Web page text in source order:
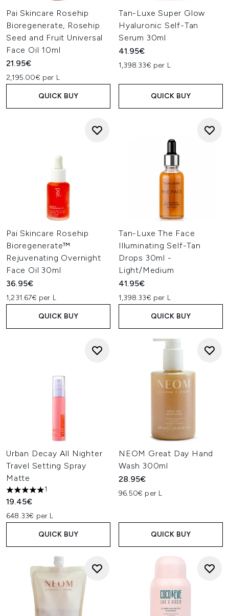
systems such as USDA, COSMOS, or Soil Association.
Ingredients are grown without pesticides or synthetic
fertilisers and must meet rigorous standards for purity
and environmental responsibility.
Natural formulas prioritise ingredients sourced from
plants, minerals, or nature-derived materials. While not
and nature-led ingredient profiles rather than synthetic
blends.
Pai Skincare Rosehip
Bioregenerate, Rosehip
Seed and Fruit Universal
Face Oil 10ml
21.95€
2,195.00€ per L
QUICK BUY
Tan-Luxe Super Glow
Hyaluronic Self-Tan
Serum 30ml
41.95€
1,398.33€ per L
QUICK BUY
Pai Skincare Rosehip
Bioregenerate™
Rejuvenating Overnight
Face Oil 30ml
36.95€
1,231.67€ per L
QUICK BUY
Tan-Luxe The Face
Illuminating Self-Tan
Drops 30ml -
Light/Medium
41.95€
1,398.33€ per L
QUICK BUY
Urban Decay All Nighter
Travel Setting Spray
Matte
5 stars out of a maximum of 5
1
19.45€
648.33€ per L
QUICK BUY
NEOM Great Day Hand
Wash 300ml
28.95€
96.50€ per L
QUICK BUY